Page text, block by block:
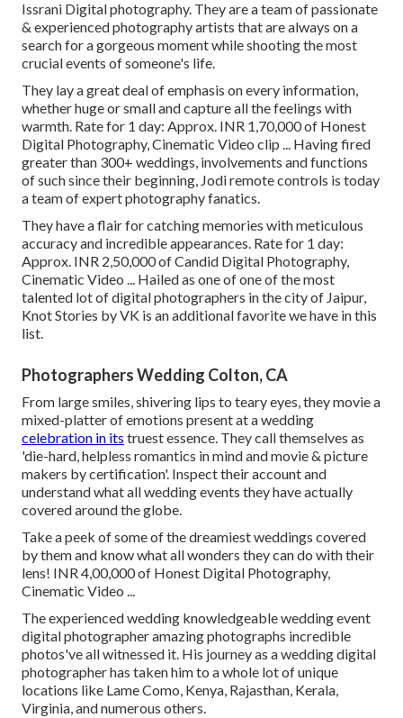
Issrani Digital photography. They are a team of passionate
& experienced photography artists that are always on a
search for a gorgeous moment while shooting the most
crucial events of someone's life.
They lay a great deal of emphasis on every information,
whether huge or small and capture all the feelings with
warmth. Rate for 1 day: Approx. INR 1,70,000 of Honest
Digital Photography, Cinematic Video clip ... Having fired
greater than 300+ weddings, involvements and functions
of such since their beginning, Jodi remote controls is today
a team of expert photography fanatics.
They have a flair for catching memories with meticulous
accuracy and incredible appearances. Rate for 1 day:
Approx. INR 2,50,000 of Candid Digital Photography,
Cinematic Video ... Hailed as one of one of the most
talented lot of digital photographers in the city of Jaipur,
Knot Stories by VK is an additional favorite we have in this
list.
Photographers Wedding Colton, CA
From large smiles, shivering lips to teary eyes, they movie a
mixed-platter of emotions present at a wedding
celebration in its truest essence. They call themselves as
'die-hard, helpless romantics in mind and movie & picture
makers by certification'. Inspect their account and
understand what all wedding events they have actually
covered around the globe.
Take a peek of some of the dreamiest weddings covered
by them and know what all wonders they can do with their
lens! INR 4,00,000 of Honest Digital Photography,
Cinematic Video ...
The experienced wedding knowledgeable wedding event
digital photographer amazing photographs incredible
photos've all witnessed it. His journey as a wedding digital
photographer has taken him to a whole lot of unique
locations like Lame Como, Kenya, Rajasthan, Kerala,
Virginia, and numerous others.